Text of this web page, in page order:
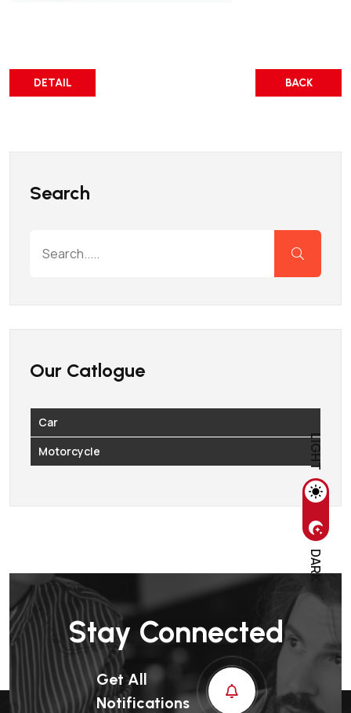
LIGHT
DARK
Search
Our Catlogue
Car
Motorcycle
DETAIL BACK
Stay Connected
Get All
Notifications